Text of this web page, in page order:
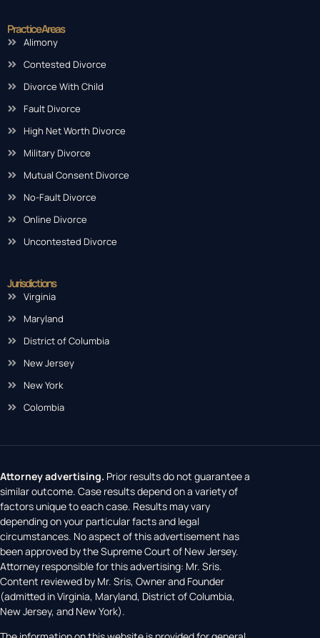
Practice Areas
Alimony
Contested Divorce
Divorce With Child
Fault Divorce
High Net Worth Divorce
Military Divorce
Mutual Consent Divorce
No-Fault Divorce
Online Divorce
Uncontested Divorce
Jurisdictions
Virginia
Maryland
District of Columbia
New Jersey
New York
Colombia
Attorney advertising. Prior results do not guarantee a
similar outcome. Case results depend on a variety of
factors unique to each case. Results may vary
depending on your particular facts and legal
circumstances. No aspect of this advertisement has
been approved by the Supreme Court of New Jersey.
Attorney responsible for this advertising: Mr. Sris.
Content reviewed by Mr. Sris, Owner and Founder
(admitted in Virginia, Maryland, District of Columbia,
New Jersey, and New York).